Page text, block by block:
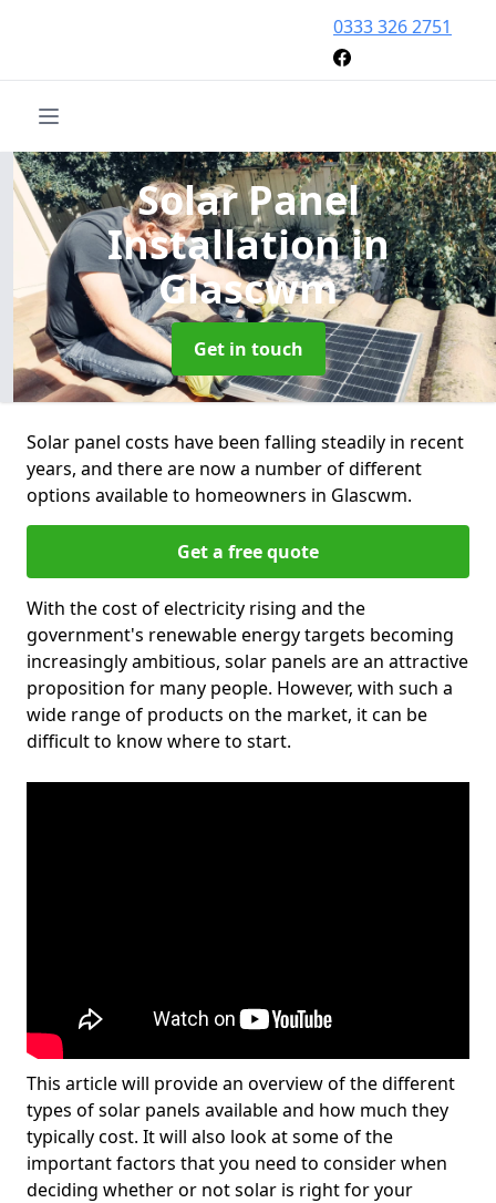
0333 326 2751
Solar Panel
Installationin
Glascwm
Get in touch
Solar panel costs have been falling steadily in recent
years, and there are now a number of different
options available to homeowners in Glascwm.
Get a free quote
With the cost of electricity rising and the
government's renewable energy targets becoming
increasingly ambitious, solar panels are an attractive
proposition for many people. However, with such a
wide range of products on the market, it can be
difficult to know where to start.
This article will provide an overview of the different
types of solar panels available and how much they
typically cost. It will also look at some of the
important factors that you need to consider when
deciding whether or not solar is right for your